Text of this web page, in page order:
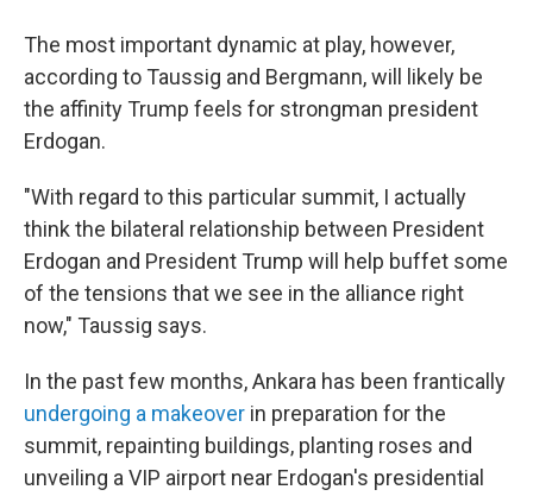
The most important dynamic at play, however,
according to Taussig and Bergmann, will likely be
the affinity Trump feels for strongman president
Erdogan.
"With regard to this particular summit, I actually
think the bilateral relationship between President
Erdogan and President Trump will help buffet some
of the tensions that we see in the alliance right
now," Taussig says.
In the past few months, Ankara has been frantically
undergoing a makeover in preparation for the
summit, repainting buildings, planting roses and
unveiling a VIP airport near Erdogan's presidential